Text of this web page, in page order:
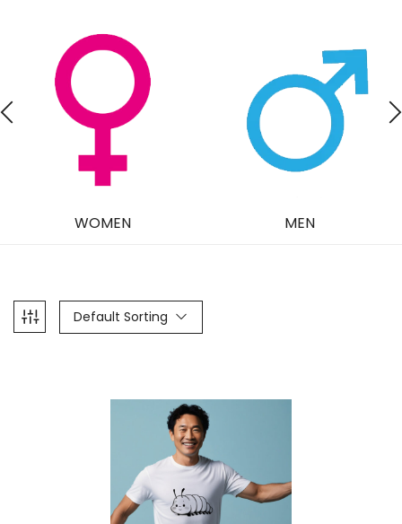
WOMEN MEN
Default Sorting